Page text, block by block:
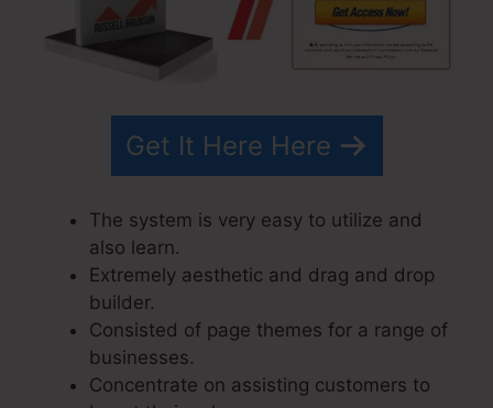
Get It Here Here
The system is very easy to utilize and
also learn.
Extremely aesthetic and drag and drop
builder.
Consisted of page themes for a range of
businesses.
Concentrate on assisting customers to